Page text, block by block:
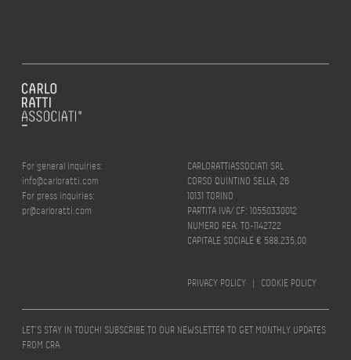
For general inquiries:
info@carloratti.com
For press inquiries:
pr@carloratti.com
CARLORATTIASSOCIATI SRL
CORSO QUINTINO SELLA, 26
10131 TORINO
PARTITA IVA/ CF: 10550330012
NUMERO REA: TO-1142722
CAPITALE SOCIALE € 588.235,00
PRIVACY POLICY | COOKIE POLICY
LET’S STAY IN TOUCH! SUBSCRIBE TO OUR NEWSLETTER TO GET MONTHLY UPDATES
FROM CRA